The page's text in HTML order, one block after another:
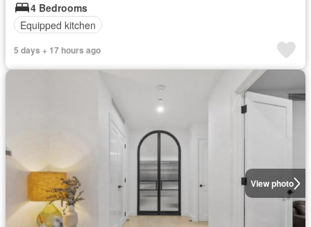
4 Bedrooms
Equipped kitchen
5 days + 17 hours ago
View photo